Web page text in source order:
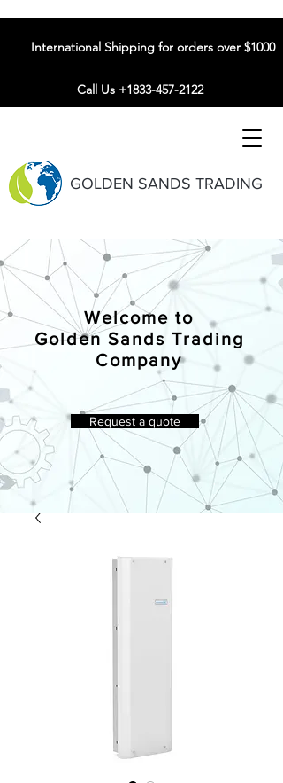
GOLDEN SANDS TRADING
International Shipping for orders over $1000
Call Us +1833-457-2122
Welcome to
Golden Sands Trading
Company
Request a quote